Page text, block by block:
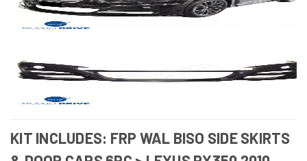
KIT INCLUDES: FRP WAL BISO SIDE SKIRTS